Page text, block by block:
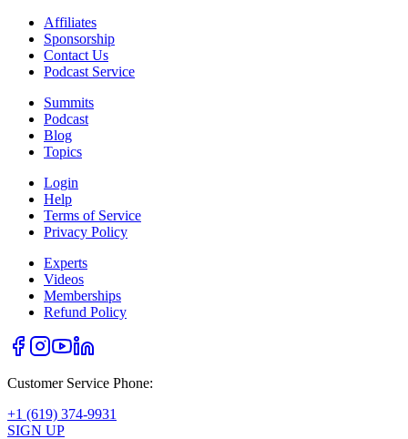
Affiliates
Sponsorship
Contact Us
Podcast Service
Summits
Podcast
Blog
Topics
Login
Help
Terms of Service
Privacy Policy
Experts
Videos
Memberships
Refund Policy
Customer Service Phone:
+1 (619) 374-9931
SIGN UP